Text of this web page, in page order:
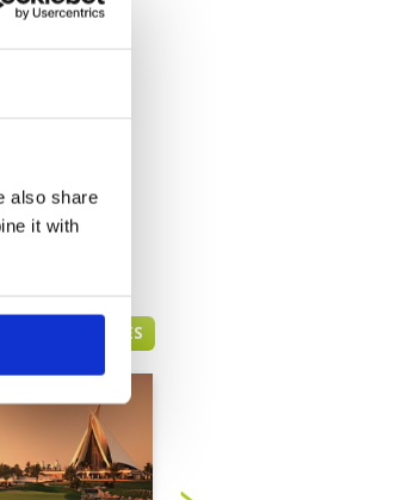
also share
it with
FEE PRICES